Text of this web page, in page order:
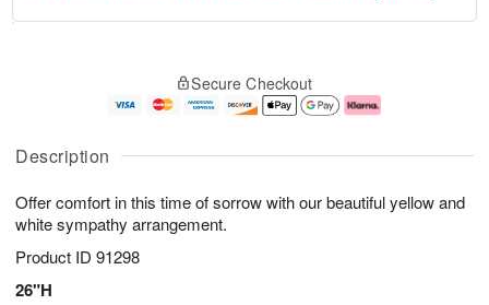
Description
Offer comfort in this time of sorrow with our beautiful yellow and
white sympathy arrangement.
Product ID 91298
26"H
u
9
g
g
1
e
t
s
Secure Checkout